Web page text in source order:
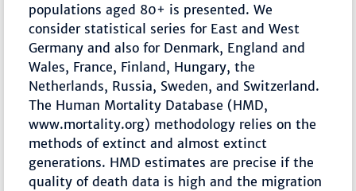
populations aged 80+ is presented. We
consider statistical series for East and West
Germany and also for Denmark, England and
Wales, France, Finland, Hungary, the
Netherlands, Russia, Sweden, and Switzerland.
The Human Mortality Database (HMD,
www.mortality.org) methodology relies on the
methods of extinct and almost extinct
generations. HMD estimates are precise if the
quality of death data is high and the migration